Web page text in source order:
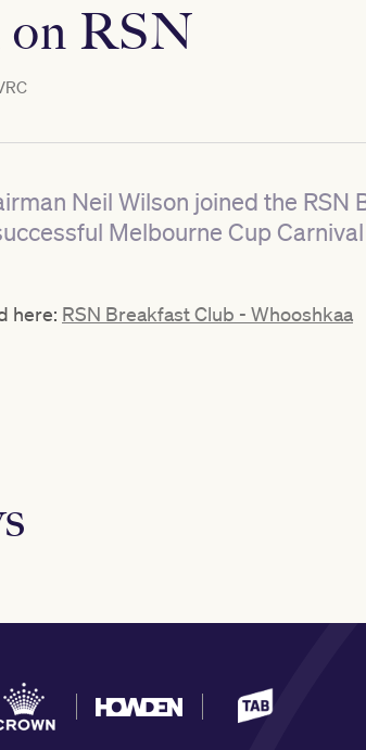
RSN
Neil Wilson joined the RSN
Melbourne Cup
here: RSN Breakfast Club - Whooshkaa